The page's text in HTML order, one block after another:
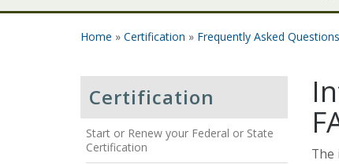
Home » Certification » Frequently Asked
Certification
Start or Renew your Federal or State
Certification
The